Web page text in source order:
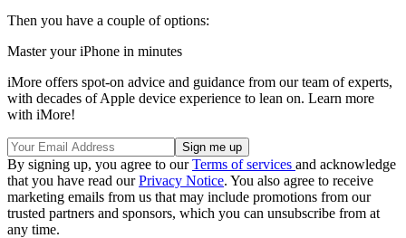
Then you have a couple of options:
Master your iPhone in minutes
iMore offers spot-on advice and guidance from our team of experts,
with decades of Apple device experience to lean on. Learn more
with iMore!
By signing up, you agree to ourTerms of services and acknowledge
that you have read ourPrivacy Notice. You also agree to receive
marketing emails from us that may include promotions from our
trusted partners and sponsors, which you can unsubscribe from at
any time.